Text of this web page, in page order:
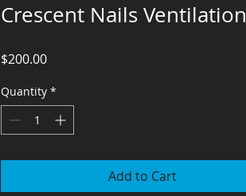
Crescent Nails Ventilation
$200.00Price
Quantity *
Add to Cart